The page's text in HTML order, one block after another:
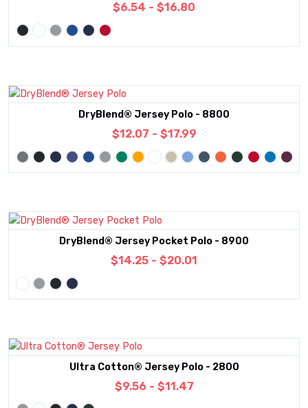
$6.54 - $16.80
DryBlend® Jersey Polo - 8800
$12.07 - $17.99
DryBlend® Jersey Pocket Polo - 8900
$14.25 - $20.01
Ultra Cotton® Jersey Polo - 2800
$9.56 - $11.47